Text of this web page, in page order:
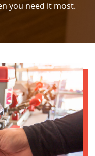
you need it most.